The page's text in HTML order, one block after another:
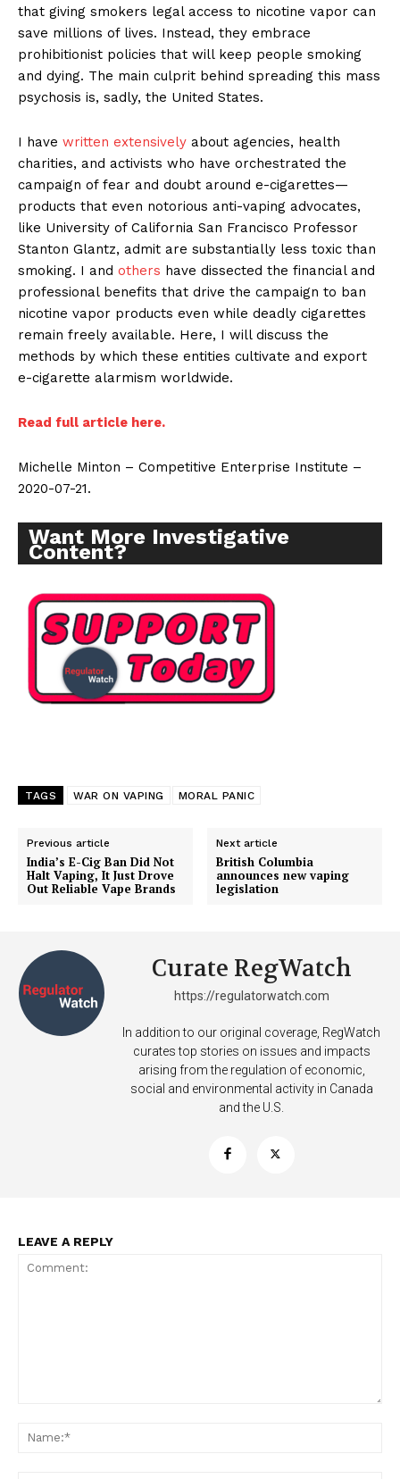
that giving smokers legal access to nicotine vapor can
save millions of lives. Instead, they embrace
prohibitionist policies that will keep people smoking
and dying. The main culprit behind spreading this mass
psychosis is, sadly, the United States.
I have written extensively about agencies, health
charities, and activists who have orchestrated the
campaign of fear and doubt around e-cigarettes—
products that even notorious anti-vaping advocates,
like University of California San Francisco Professor
Stanton Glantz, admit are substantially less toxic than
smoking. I and others have dissected the financial and
professional benefits that drive the campaign to ban
nicotine vapor products even while deadly cigarettes
remain freely available. Here, I will discuss the
methods by which these entities cultivate and export
e-cigarette alarmism worldwide.
Read full article here.
Michelle Minton – Competitive Enterprise Institute –
2020-07-21.
Want More Investigative
Content?
TAGS WAR ON VAPING MORAL PANIC
Previous article
India’s E-Cig Ban Did Not
Halt Vaping, It Just Drove
Out Reliable Vape Brands
Next article
British Columbia
announces new vaping
legislation
Curate RegWatch
https://regulatorwatch.com
In addition to our original coverage, RegWatch
curates top stories on issues and impacts
arising from the regulation of economic,
social and environmental activity in Canada
and the U.S.
LEAVE A REPLY